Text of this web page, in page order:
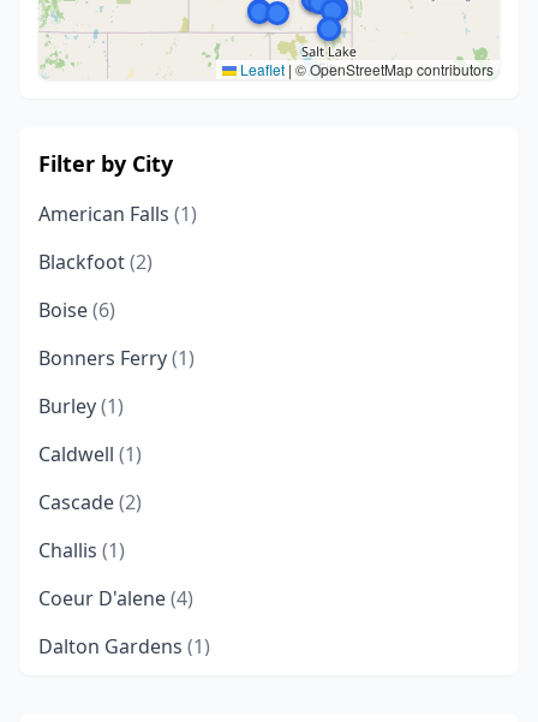
Leaflet | © OpenStreetMap contributors
Filter by City
American Falls (1)
Blackfoot(2)
Boise(6)
Bonners Ferry(1)
Burley(1)
Caldwell (1)
Cascade(2)
Challis (1)
Coeur D'alene(4)
Dalton Gardens (1)